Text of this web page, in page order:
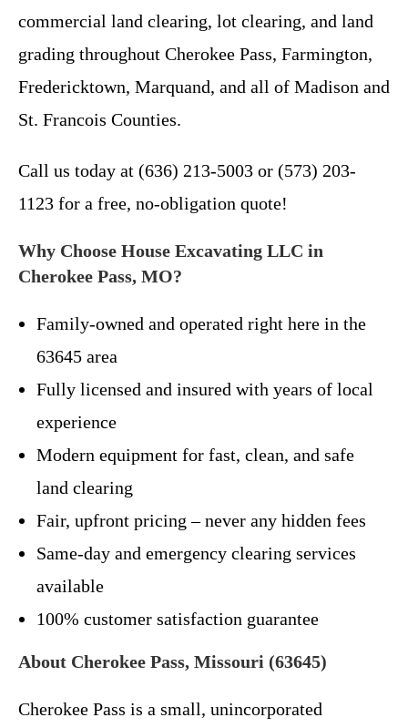
commercial land clearing, lot clearing, and land
grading throughout Cherokee Pass, Farmington,
Fredericktown, Marquand, and all of Madison and
St. Francois Counties.
Call us today at (636) 213-5003 or (573) 203-
1123 for a free, no-obligation quote!
Why Choose House Excavating LLC in
Cherokee Pass, MO?
Family-owned and operated right here in the
63645 area
Fully licensed and insured with years of local
experience
Modern equipment for fast, clean, and safe
land clearing
Fair, upfront pricing – never any hidden fees
Same-day and emergency clearing services
available
100% customer satisfaction guarantee
About Cherokee Pass, Missouri (63645)
Cherokee Pass is a small, unincorporated